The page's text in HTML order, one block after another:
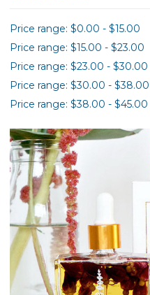
Price range: $0.00 - $15.00
Price range: $15.00 - $23.00
Price range: $23.00 - $30.00
Price range: $30.00 - $38.00
Price range: $38.00 - $45.00